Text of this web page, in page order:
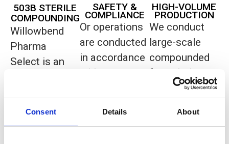
Consent Details About
503B STERILE
COMPOUNDING
Willowbend
Pharma
Select is an
503B sterile
SAFETY &
COMPLIANCE
Or operations
are conducted
in accordance
with current
Practice
HIGH-VOLUME
PRODUCTION
We conduct
large-scale
compounded
formulation
operations for
healthcare